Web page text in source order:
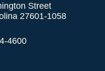
Street
27601-1058
4600